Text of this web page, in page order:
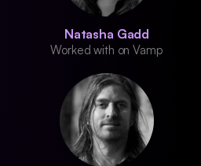
Natasha Gadd
Worked with on Vamp